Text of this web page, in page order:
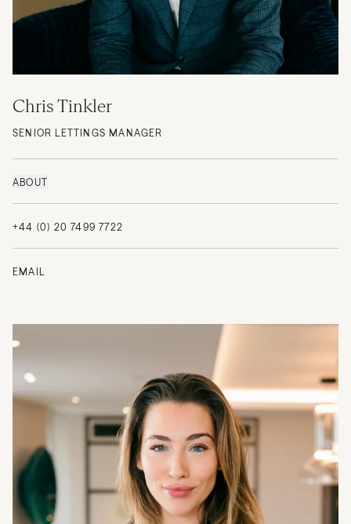
Chris Tinkler
SENIOR LETTINGS MANAGER
ABOUT
+44 (0) 20 7499 7722
EMAIL